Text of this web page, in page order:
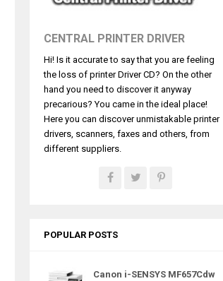
CENTRAL PRINTER DRIVER
Hi! Is it accurate to say that you are feeling
the loss of printer Driver CD? On the other
hand you need to discover it anyway
precarious? You came in the ideal place!
Here you can discover unmistakable printer
drivers, scanners, faxes and others, from
different suppliers.
POPULAR POSTS
Canon i-SENSYS MF657Cdw